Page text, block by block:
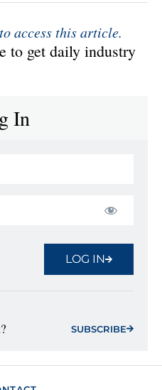
access this article.
to get daily industry
In
LOG IN
SUBSCRIBE